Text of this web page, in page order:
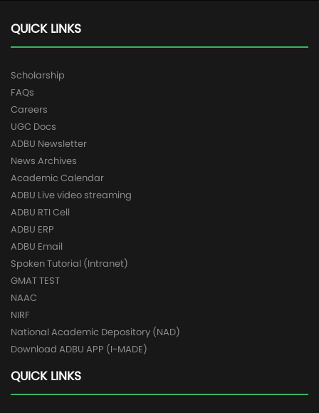
QUICK LINKS
Scholarship
FAQs
Careers
UGC Docs
ADBU Newsletter
News Archives
Academic Calendar
ADBU Live video streaming
ADBU RTI Cell
ADBU ERP
ADBU Email
Spoken Tutorial (Intranet)
GMAT TEST
NAAC
NIRF
National Academic Depository (NAD)
Download ADBU APP (I-MADE)
QUICK LINKS